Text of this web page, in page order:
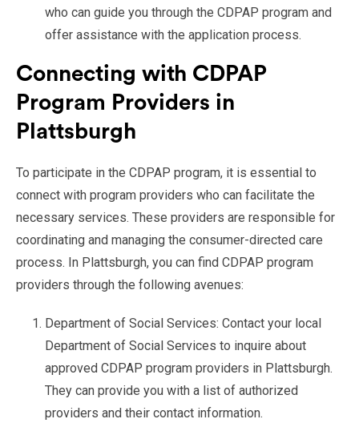
who can guide you through the CDPAP program and
offer assistance with the application process.
Connecting with CDPAP
Program Providers in
Plattsburgh
To participate in the CDPAP program, it is essential to
connect with program providers who can facilitate the
necessary services. These providers are responsible for
coordinating and managing the consumer-directed care
process. In Plattsburgh, you can find CDPAP program
providers through the following avenues:
Department of Social Services: Contact your local
Department of Social Services to inquire about
approved CDPAP program providers in Plattsburgh.
They can provide you with a list of authorized
providers and their contact information.